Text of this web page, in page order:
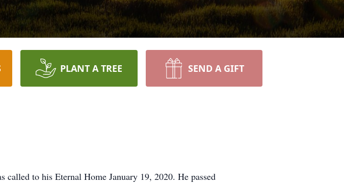
PLANT A TREE SEND A GIFT
to his Eternal Home January 19, 2020. He passed